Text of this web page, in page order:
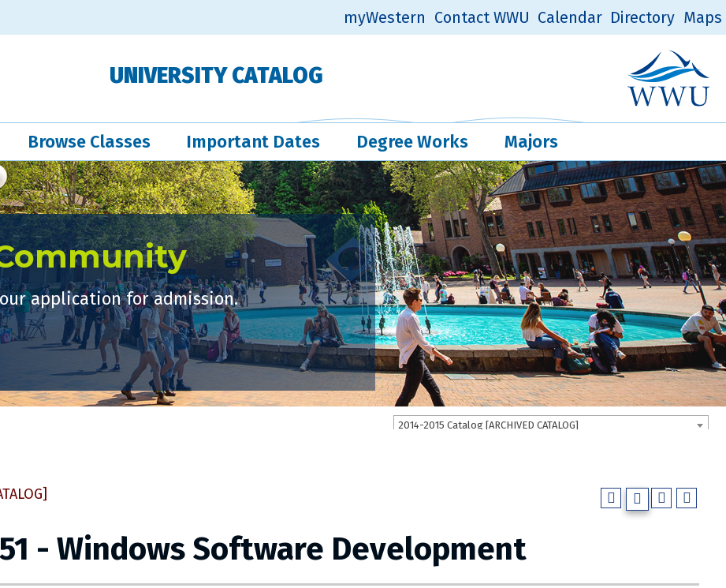
Quick Links
myWestern Contact WWU Calendar Directory Maps
UNIVERSITY CATALOG
Western
Browse Classes Important Dates Degree Works Majors
application for admission.
2014-2015 Catalog [ARCHIVED CATALOG]
- Windows Software Development